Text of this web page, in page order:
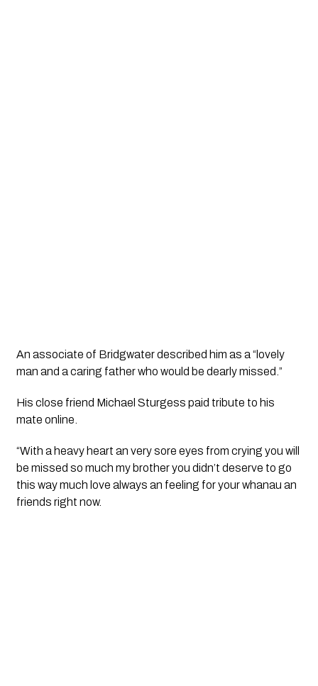
An associate of Bridgwater described him as a “lovely
man and a caring father who would be dearly missed.”
His close friend Michael Sturgess paid tribute to his
mate online.
“With a heavy heart an very sore eyes from crying you will
be missed so much my brother you didn’t deserve to go
this way much love always an feeling for your whanau an
friends right now.